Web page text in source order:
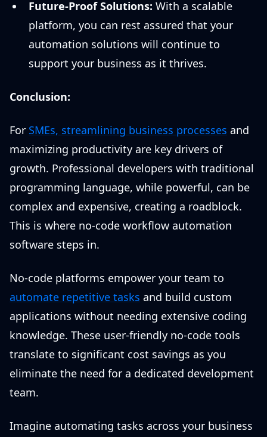
Future-Proof Solutions: With a scalable
platform, you can rest assured that your
automation solutions will continue to
support your business as it thrives.
Conclusion:
For SMEs, streamlining business processes and
maximizing productivity are key drivers of
growth. Professional developers with traditional
programming language, while powerful, can be
complex and expensive, creating a roadblock.
This is where no-code workflow automation
software steps in.
No-code platforms empower your team to
automate repetitive tasks and build custom
applications without needing extensive coding
knowledge. These user-friendly no-code tools
translate to significant cost savings as you
eliminate the need for a dedicated development
team.
Imagine automating tasks across your business